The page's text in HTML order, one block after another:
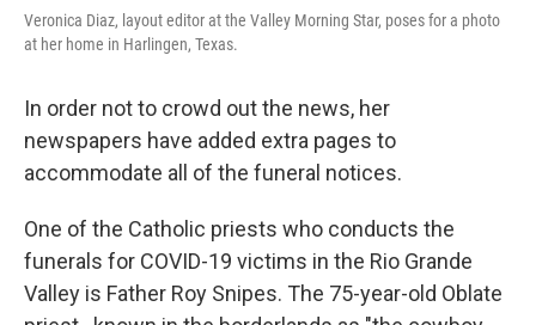
Veronica Diaz, layout editor at the Valley Morning Star, poses for a photo
at her home in Harlingen, Texas.
In order not to crowd out the news, her
newspapers have added extra pages to
accommodate all of the funeral notices.
One of the Catholic priests who conducts the
funerals for COVID-19 victims in the Rio Grande
Valley is Father Roy Snipes. The 75-year-old Oblate